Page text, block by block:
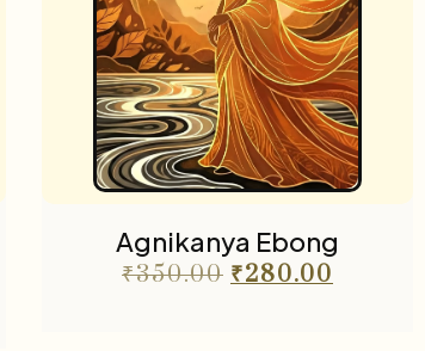
Agnikanya Ebong
₹350.00 ₹280.00